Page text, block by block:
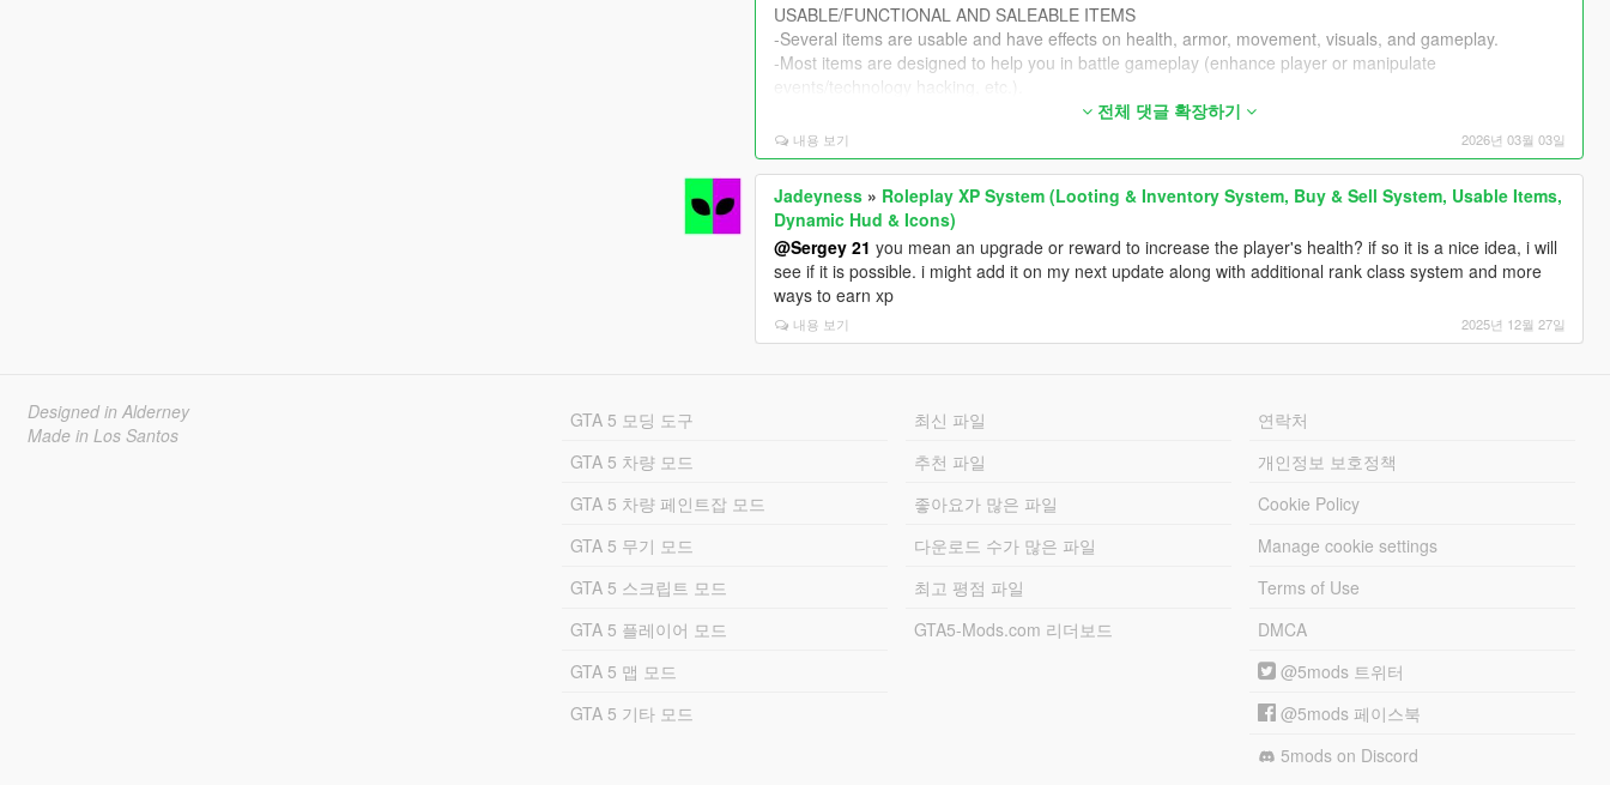
USABLE/FUNCTIONAL AND SALEABLE ITEMS
-Several items are usable and have effects on health, armor, movement, visuals, and gameplay.
-Most items are designed to help you in battle gameplay (enhance player or manipulate
events/technology hacking, etc.).
-Some items can help you in buy & sell (manipulate prices, suppliers, customers).
-Food items are usable and have effects.
-Weeds and narcotics are usable and have effects.
-Several items like weed and narcotics have fun visual effects with animations.
-Assorted Black Market items are usable and have effects.
-Some items are connected to each other (for example, you can only use Item 1 if you use Item 2 first,
or remove an effect using another item).
-All item effects and durations are tweaked to balance gameplay and avoid easy or boring gameplay
(some items have shorter duration, so you need to buy more to use them longer, spend more money,
and have more reason to grind).
-Several items have no effects and are only for selling purposes.
-Watch out for fun special items.
BUY & SELL SYSTEM
-Most items are purchasable from suppliers (The Craiglist Guy).
-You can buy from him and his runners at a base price, then resell to normal peds for profit.
-You can refund your items for half price.
-You can sell your looted items to The Craiglist Guy for half price (especially items restricted from normal
-Item prices are based on real-world estimates and converted to GTA V economy, hence the inflation.
-Customer engagement probability (some customers buy once, twice, thrice, or not at all. Using a
perfume item guarantees a 5x buying boost and can increase profit higher than usual markup).
-Police alert / 3 wanted stars if you buy or sell too many illegal items like narcotics, weeds, and black
전체 댓글 확장하기
내용 보기 2026년 03월 03일
Jadeyness » Roleplay XP System (Looting & Inventory System, Buy & Sell System, Usable Items,
Dynamic Hud & Icons)
@Sergey 21 you mean an upgrade or reward to increase the player's health? if so it is a nice idea, i will
see if it is possible. i might add it on my next update along with additional rank class system and more
ways to earn xp
내용 보기 2025년 12월 27일
Designed in Alderney
Made in Los Santos
GTA 5 모딩 도구
GTA 5 차량 모드
GTA 5 차량 페인트잡 모드
GTA 5 무기 모드
GTA 5 스크립트 모드
GTA 5 플레이어 모드
GTA 5 맵 모드
GTA 5 기타 모드
최신 파일
추천 파일
좋아요가 많은 파일
다운로드 수가 많은 파일
최고 평점 파일
GTA5-Mods.com 리더보드
연락처
개인정보 보호정책
Cookie Policy
Manage cookie settings
Terms of Use
DMCA
@5mods 트위터
@5mods 페이스북
5mods on Discord